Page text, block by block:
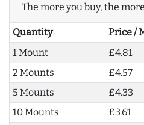
The more you buy, the
Quantity Price /
1 Mount
£4.81
2 Mounts
£4.57
5 Mounts
£4.33
10 Mounts
£3.61